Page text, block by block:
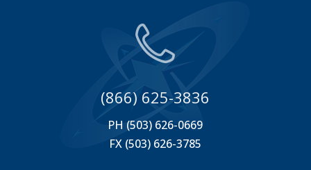
(866) 625-3836
PH (503) 626-0669
FX (503) 626-3785